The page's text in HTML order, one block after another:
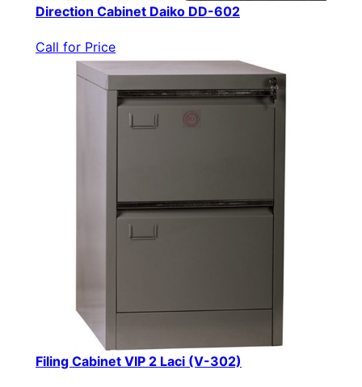
Direction Cabinet Daiko DD-602
Call for Price
Filing Cabinet VIP 2 Laci (V-302)